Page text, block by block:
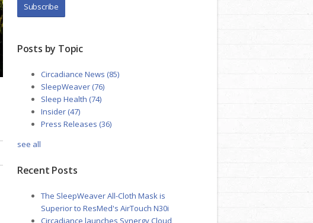
Posts by Topic
Circadiance News (85)
SleepWeaver (76)
Sleep Health (74)
Insider (47)
Press Releases (36)
see all
Recent Posts
The SleepWeaver All-Cloth Mask is
Superior to ResMed's AirTouch N30i
Circadiance launches Synergy Cloud